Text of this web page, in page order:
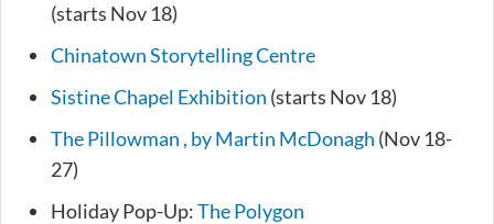
(starts Nov 18)
Chinatown Storytelling Centre
Sistine Chapel Exhibition (starts Nov 18)
The Pillowman , by Martin McDonagh (Nov 18-
27)
Holiday Pop-Up:The Polygon